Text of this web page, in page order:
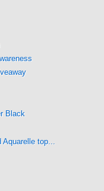
Black
top...